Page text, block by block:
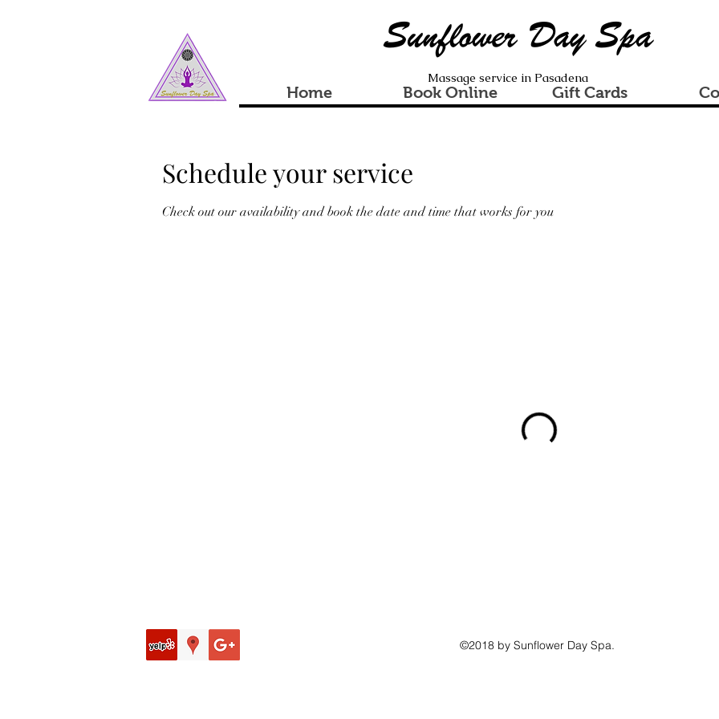
Sunflower Day Spa
Massage service in Pasadena
Home Book Online Gift Cards
Schedule your service
Check out our availability and book the date and time that works for you
©2018 by Sunflower Day Spa.